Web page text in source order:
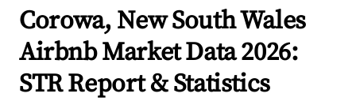
Corowa, New South Wales
Airbnb Market Data 2026:
STR Report & Statistics